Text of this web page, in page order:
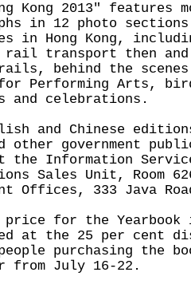
2013" features
in 12 photo
in Hong Kong,
rail transport then and
behind the scenes
for Performing Arts,
and celebrations.
and Chinese editions
other government
the Information
Sales Unit, Room
Offices, 333 Java
for the Yearbook
at the 25 per cent
purchasing the
from July 16-22.